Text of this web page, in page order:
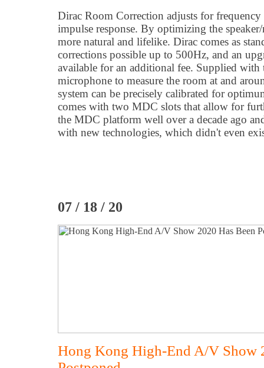
Dirac Room Correction adjusts for frequency
impulse response. By optimizing the
more natural and lifelike. Dirac comes as
corrections possible up to 500Hz, and an
available for an additional fee. Supplied with
microphone to measure the room at and
system can be precisely calibrated for
comes with two MDC slots that allow for
the MDC platform well over a decade ago
with new technologies, which didn't even
07 / 18 / 20
Hong Kong High-End A/V Show